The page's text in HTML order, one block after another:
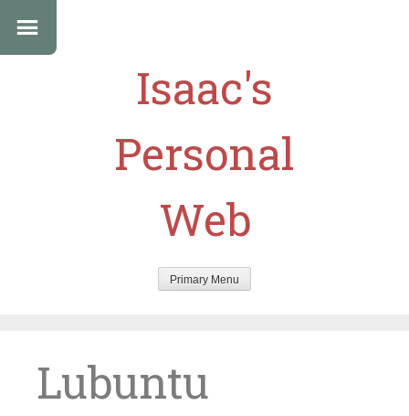
Isaac's
Personal
Web
Primary Menu
Lubuntu